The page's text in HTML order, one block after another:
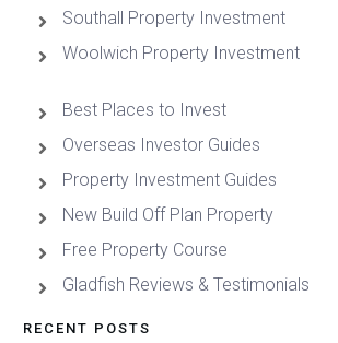
Southall Property Investment
Woolwich Property Investment
Best Places to Invest
Overseas Investor Guides
Property Investment Guides
New Build Off Plan Property
Free Property Course
Gladfish Reviews & Testimonials
RECENT POSTS